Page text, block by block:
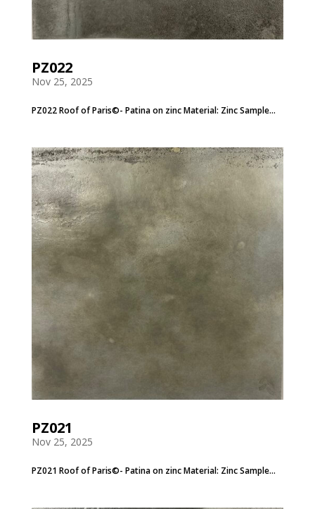
PZ022
Nov 25, 2025
PZ022 Roof of Paris©- Patina on zinc Material: Zinc Sample...
PZ021
Nov 25, 2025
PZ021 Roof of Paris©- Patina on zinc Material: Zinc Sample...